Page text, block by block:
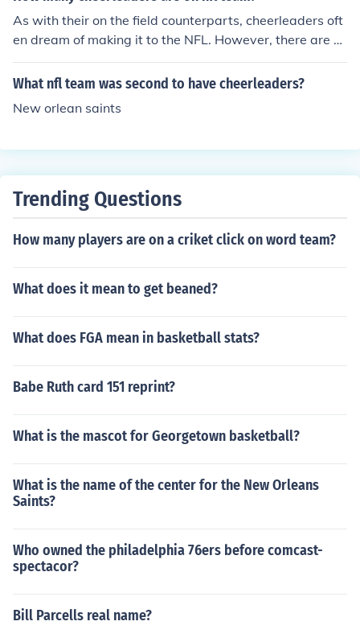
As with their on the field counterparts, cheerleaders oft
en dream of making it to the NFL. However, there are o
nly 36 cheerleaders on a team at one time. This means
cuts are steep and competition is extreme. Six teams in
What nfl team was second to have cheerleaders?
New orlean saints
Trending Questions
How many players are on a criket click on word team?
What does it mean to get beaned?
What does FGA mean in basketball stats?
Babe Ruth card 151 reprint?
What is the mascot for Georgetown basketball?
What is the name of the center for the New Orleans
Saints?
Who owned the philadelphia 76ers before comcast-
spectacor?
Bill Parcells real name?